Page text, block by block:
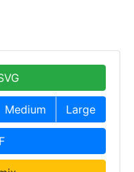
Medium Large